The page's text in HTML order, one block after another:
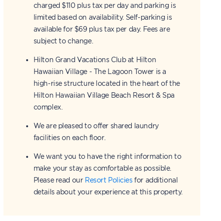
charged $110 plus tax per day and parking is
limited based on availability. Self-parking is
available for $69 plus tax per day. Fees are
subject to change.
Hilton Grand Vacations Club at Hilton
Hawaiian Village - The Lagoon Tower is a
high-rise structure located in the heart of the
Hilton Hawaiian Village Beach Resort & Spa
complex.
We are pleased to offer shared laundry
facilities on each floor.
We want you to have the right information to
make your stay as comfortable as possible.
Please read our Resort Policiesfor additional
details about your experience at this property.